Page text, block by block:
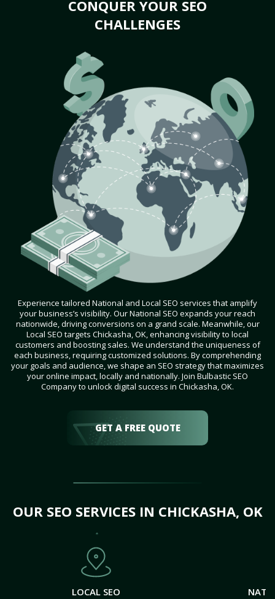
CONQUER YOUR SEO
CHALLENGES
Experience tailored National and Local SEO services that amplify
your business’s visibility. Our National SEO expands your reach
nationwide, driving conversions on a grand scale. Meanwhile, our
Local SEO targets Chickasha, OK, enhancing visibility to local
customers and boosting sales. We understand the uniqueness of
each business, requiring customized solutions. By comprehending
your goals and audience, we shape an SEO strategy that maximizes
your online impact, locally and nationally. Join Bulbastic SEO
Company to unlock digital success in Chickasha, OK.
GET A FREE QUOTE
OUR SEO SERVICES IN CHICKASHA, OK
LOCAL SEO